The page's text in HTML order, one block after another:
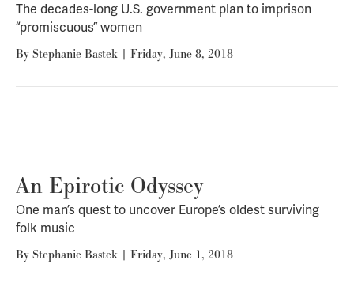
The decades-long U.S. government plan to imprison
“promiscuous” women
By Stephanie Bastek | Friday, June 8, 2018
An Epirotic Odyssey
One man’s quest to uncover Europe’s oldest surviving
folk music
By Stephanie Bastek | Friday, June 1, 2018